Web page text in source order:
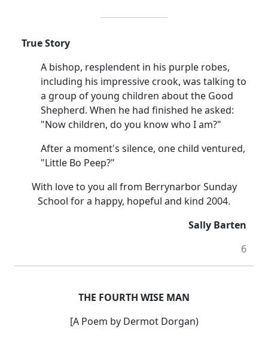
True Story
A bishop, resplendent in his purple robes,
including his impressive crook, was talking to
a group of young children about the Good
Shepherd. When he had finished he asked:
"Now children, do you know who I am?"
After a moment's silence, one child ventured,
"Little Bo Peep?"
With love to you all from Berrynarbor Sunday
School for a happy, hopeful and kind 2004.
Sally Barten
6
THE FOURTH WISE MAN
[A Poem by Dermot Dorgan)